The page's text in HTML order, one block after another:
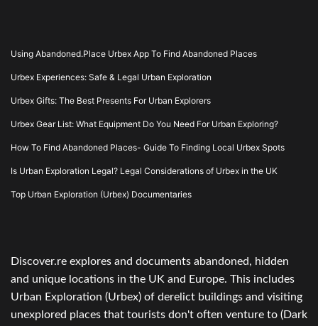
Using Abandoned.Place Urbex App To Find Abandoned Places
Urbex Experiences: Safe & Legal Urban Exploration
Urbex Gifts: The Best Presents For Urban Explorers
Urbex Gear List: What Equipment Do You Need For Urban Exploring?
How To Find Abandoned Places- Guide To Finding Local Urbex Spots
Is Urban Exploration Legal? Legal Considerations of Urbex in the UK
Top Urban Exploration (Urbex) Documentaries
Discover.re explores and documents abandoned, hidden
and unique locations in the UK and Europe. This includes
Urban Exploration (Urbex) of derelict buildings and visiting
unexplored places that tourists don't often venture to (Dark